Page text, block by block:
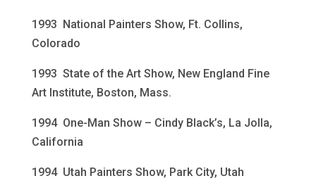
1993 National Painters Show, Ft. Collins,
Colorado
1993 State of the Art Show, New England Fine
Art Institute, Boston, Mass.
1994 One-Man Show – Cindy Black’s, La Jolla,
California
1994 Utah Painters Show, Park City, Utah